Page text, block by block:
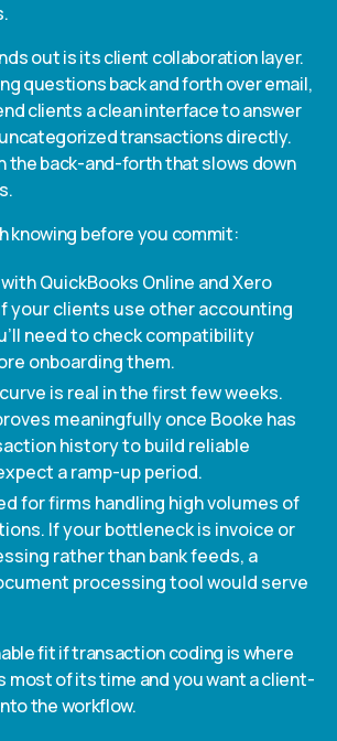
out is its client collaboration layer.
questions back and forth over email,
clients a clean interface to answer
transactions directly.
the back-and-forth that slows down
knowing before you commit:
QuickBooks Online and Xero
your clients use other accounting
need to check compatibility
onboarding them.
is real in the first few weeks.
meaningfully once Booke has
history to build reliable
a ramp-up period.
for firms handling high volumes of
If your bottleneck is invoice or
rather than bank feeds, a
processing tool would serve
fit if transaction coding is where
most of its time and you want a client-
the workflow.